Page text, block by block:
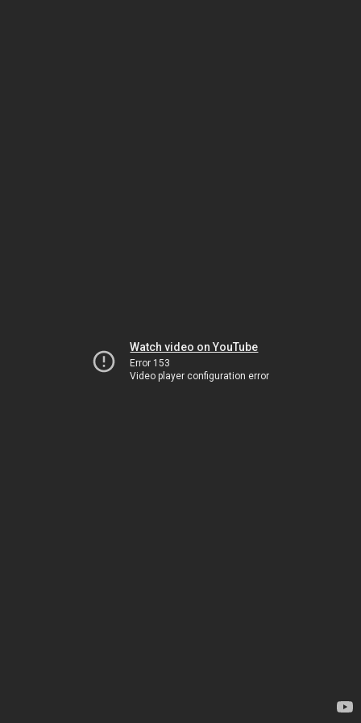
Watch video on YouTube
Error 153
Video player configuration error